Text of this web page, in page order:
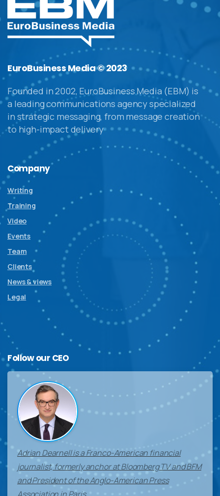
EuroBusiness Media © 2023
Founded in 2002, EuroBusiness Media (EBM) is
a leading communications agency specialized
in strategic messaging, from message creation
to high-impact delivery
Company
Writing
Training
Video
Events
Team
Clients
News & views
Legal
Follow our CEO
Adrian Dearnell is a Franco-American financial
journalist, formerly anchor at Bloomberg TV and BFM
and President of the Anglo-American Press